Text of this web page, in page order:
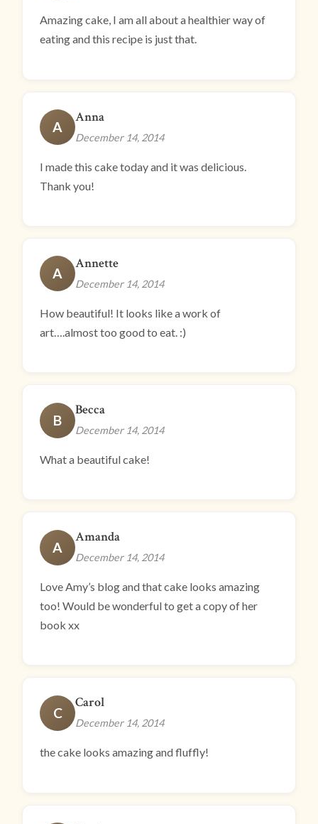
Amazing cake, I am all about a healthier way of
eating and this recipe is just that.
A
Anna
December 14, 2014
I made this cake today and it was delicious.
Thank you!
A
Annette
December 14, 2014
How beautiful! It looks like a work of
art….almost too good to eat. :)
B
Becca
December 14, 2014
What a beautiful cake!
A
Amanda
December 14, 2014
Love Amy’s blog and that cake looks amazing
too! Would be wonderful to get a copy of her
book xx
C
Carol
December 14, 2014
the cake looks amazing and fluffly!